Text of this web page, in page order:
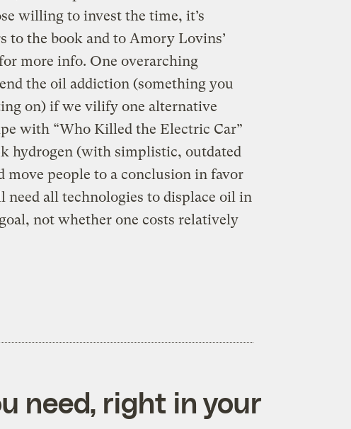
willing to invest the time, it’s
to the book and to Amory Lovins’
more info. One overarching
the oil addiction (something you
on) if we vilify one alternative
with “Who Killed the Electric Car”
hydrogen (with simplistic, outdated
move people to a conclusion in favor
all technologies to displace oil in
not whether one costs relatively
need, right in your